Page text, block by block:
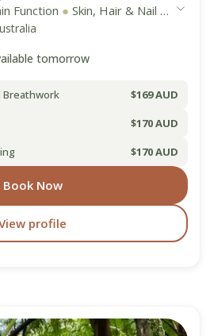
Function ● Skin, Hair & Nail Health
tomorrow
Breathwork
$169 AUD
$170 AUD
$170 AUD
Book Now
profile